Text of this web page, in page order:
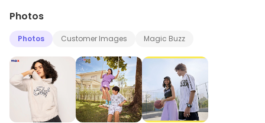
Photos
Photos Customer Images Magic Buzz